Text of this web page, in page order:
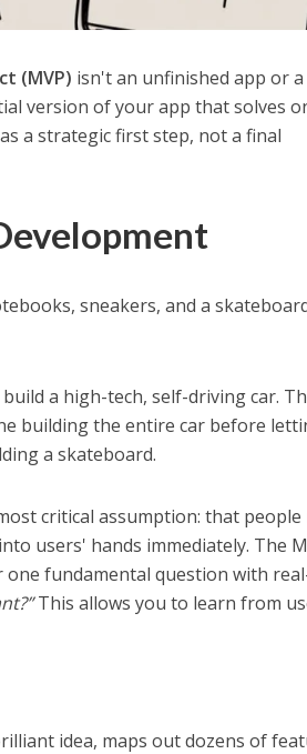
(MVP) isn't an unfinished app or a
version of your app that solves
a strategic first step, not a final
a high-tech, self-driving car.
building the entire car before
a skateboard.
critical assumption: that people
users' hands immediately. The
fundamental question with
This allows you to learn from
idea, maps out dozens of